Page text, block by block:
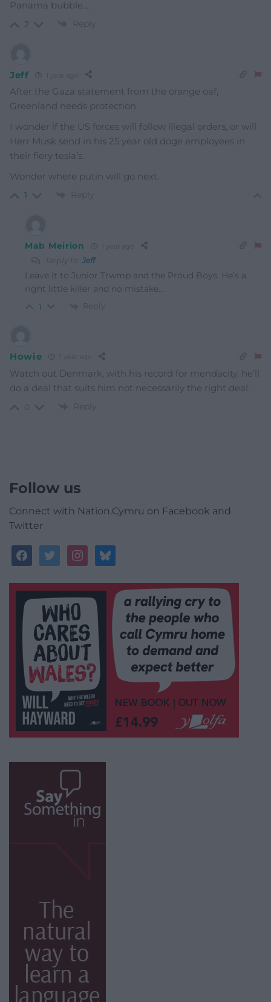
Panama bubble….
2 Reply
Jeff
After the Gaza statement from the orange oaf,
Greenland needs protection.
I wonder if the US forces will follow illegal orders, or will
Herr Musk send in his 25 year old doge employees in
their fiery tesla’s.
Wonder where putin will go next.
1 Reply
Mab Meirion
Reply to Jeff
Leave it to Junior Trwmp and the Proud Boys. He’s a
right little killer and no mistake…
1 Reply
Howie
Watch out Denmark, with his record for mendacity, he’ll
do a deal that suits him not necessarily the right deal.
Reply
Follow us
Connect with Nation.Cymru on Facebook and
Twitter
facebooktwitterinstagrambluesky